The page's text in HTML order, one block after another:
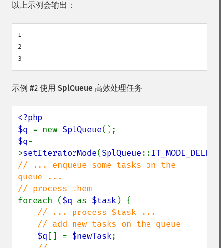
以上示例会输出：
1
2
示例 #2 使用 SplQueue 高效处理任务
<?php
$q = new SplQueue
$q-
>setIteratorMode(SplQueue::IT_MODE_DELETE
// ... enqueue some tasks on the
queue ...
foreach ($q as $task) {
// ... process $task ...
$q [] = $newTask;